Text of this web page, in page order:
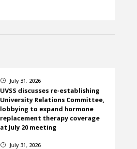
} July 31, 2026
UVSS discusses re-establishing
University Relations Committee,
lobbying to expand hormone
replacement therapy coverage
at July 20 meeting
} July 31, 2026